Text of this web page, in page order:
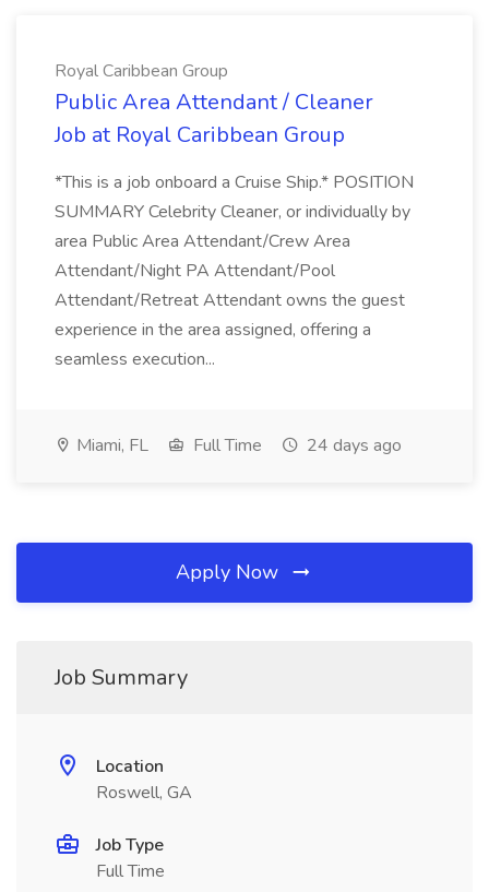
Royal Caribbean Group
Public Area Attendant / Cleaner
Job at Royal Caribbean Group
*This is a job onboard a Cruise Ship.* POSITION
SUMMARY Celebrity Cleaner, or individually by
area Public Area Attendant/Crew Area
Attendant/Night PA Attendant/Pool
Attendant/Retreat Attendant owns the guest
experience in the area assigned, offering a
seamless execution...
Miami, FL Full Time 24 days ago
Apply Now
Job Summary
Location
Roswell, GA
Job Type
Full Time